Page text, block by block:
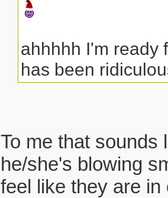
ahhhhh I'm ready
has been
To me that sounds
he/she's blowing
feel like they are in